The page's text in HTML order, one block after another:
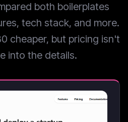
both boilerplates
tech stack, and more.
cheaper, but pricing isn't
into the details.